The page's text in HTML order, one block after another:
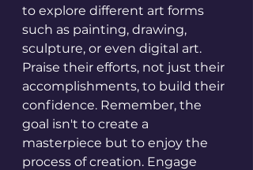
to explore different art forms
such as painting, drawing,
sculpture, or even digital art.
Praise their efforts, not just their
accomplishments, to build their
confidence. Remember, the
goal isn't to create a
masterpiece but to enjoy the
process of creation. Engage